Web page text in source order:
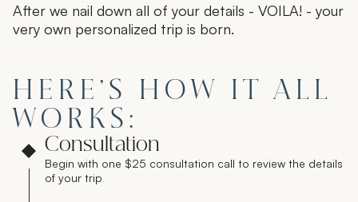
After we nail down all of your details - VOILA! - your
very own personalized trip is born.
HERE’S HOW IT ALL
WORKS:
Consultation
Begin with one $25 consultation call to review the details
of your trip